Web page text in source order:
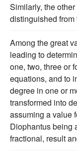
Similarly, the
distinguished
Among the great
leading to
one, two, three or
equations, and to
degree in one or
transformed into
assuming a value
Diophantus being
fractional, result